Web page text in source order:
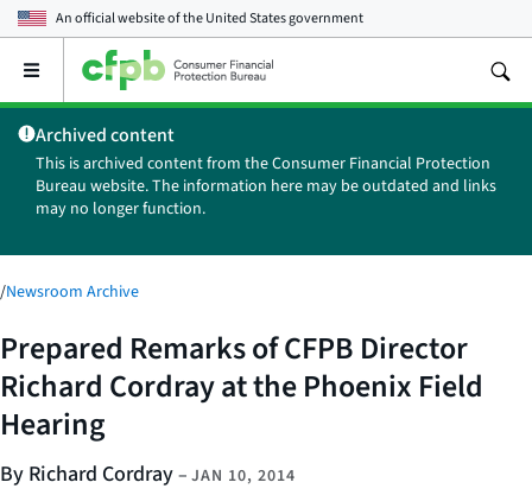
An official website of theUnited States government
Open
main
menu
Archived content
This is archived content from the Consumer Financial Protection
Bureau website. The information here may be outdated and links
may no longer function.
/Newsroom Archive
Prepared Remarks of CFPB Director
Richard Cordray at the Phoenix Field
Hearing
By Richard Cordray– JAN 10, 2014